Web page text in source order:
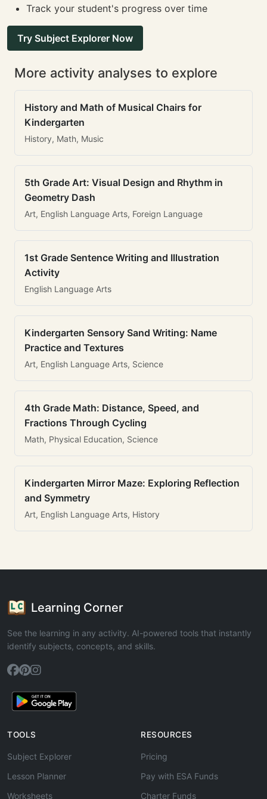
Track your student's progress over time
Try Subject Explorer Now
More activity analyses to explore
History and Math of Musical Chairs for
Kindergarten
History, Math, Music
5th Grade Art: Visual Design and Rhythm in
Geometry Dash
Art, English Language Arts, Foreign Language
1st Grade Sentence Writing and Illustration
Activity
English Language Arts
Kindergarten Sensory Sand Writing: Name
Practice and Textures
Art, English Language Arts, Science
4th Grade Math: Distance, Speed, and
Fractions Through Cycling
Math, Physical Education, Science
Kindergarten Mirror Maze: Exploring Reflection
and Symmetry
Art, English Language Arts, History
Learning Corner
See the learning in any activity. AI-powered tools that instantly
identify subjects, concepts, and skills.
TOOLS
Subject Explorer
Lesson Planner
Worksheets
RESOURCES
Pricing
Pay with ESA Funds
Charter Funds